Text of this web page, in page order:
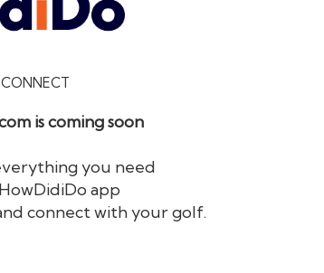
is coming soon
you need
app
connect with your golf.
Do
in Europe